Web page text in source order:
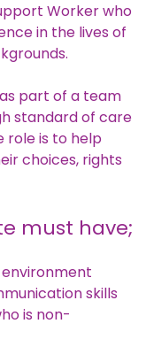
Worker who
in the lives of
part of a team
standard of care
role is to help
choices, rights
must have;
skills
is non-